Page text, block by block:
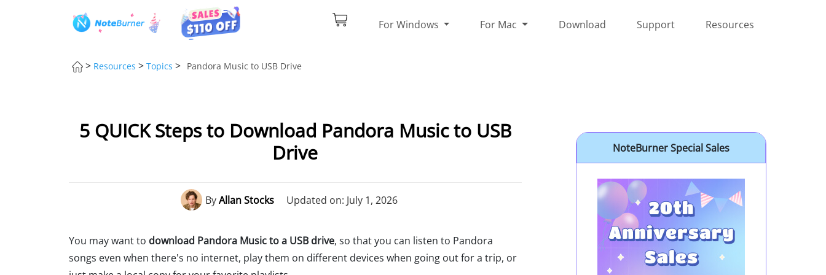
For Windows For Mac Download Support Resources
> Resources > Topics > Pandora Music to USB Drive
5 QUICK Steps to Download Pandora Music to USB
Drive
ByAllan Stocks Updated on: July 1, 2026
You may want to download Pandora Music to a USB drive, so that you can listen to Pandora
songs even when there's no internet, play them on different devices when going out for a trip, or
NoteBurner Special Sales